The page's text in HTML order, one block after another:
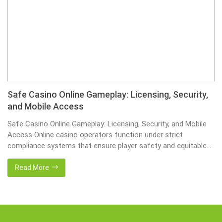
Safe Casino Online Gameplay: Licensing, Security,
and Mobile Access
Safe Casino Online Gameplay: Licensing, Security, and Mobile
Access Online casino operators function under strict
compliance systems that ensure player safety and equitable
encryption systems to secure economic exchanges and
personal information. Players reach casino offerings through
Read More